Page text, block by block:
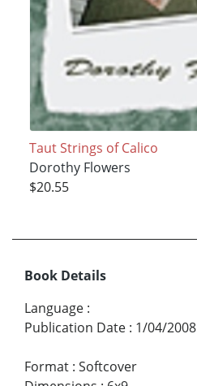
Taut Strings of Calico
Dorothy Flowers
$20.55
Book Details
Language :
Publication Date : 1/04/2008
Format : Softcover